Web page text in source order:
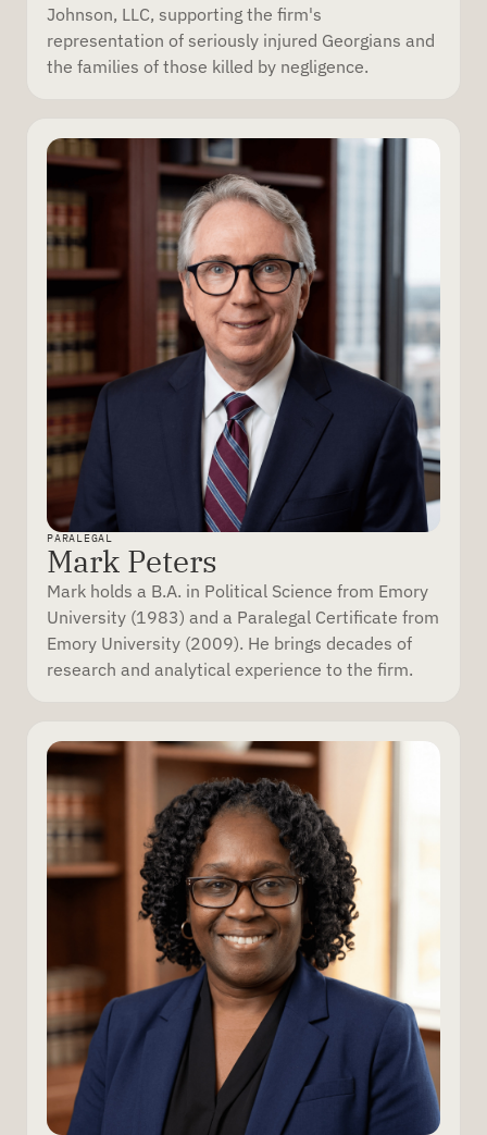
Johnson, LLC, supporting the firm's
representation of seriously injured Georgians and
the families of those killed by negligence.
PARALEGAL
Mark Peters
Mark holds a B.A. in Political Science from Emory
University (1983) and a Paralegal Certificate from
Emory University (2009). He brings decades of
research and analytical experience to the firm.